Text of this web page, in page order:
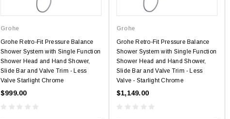
Grohe
Grohe Retro-Fit Pressure Balance
Shower System with Single Function
Shower Head and Hand Shower,
Slide Bar and Valve Trim - Less
Valve Starlight Chrome
$999.00
Grohe
Grohe Retro-Fit Pressure Balance
Shower System with Single Function
Shower Head and Hand Shower,
Slide Bar and Valve Trim - Less
Valve - Starlight Chrome
$1,149.00